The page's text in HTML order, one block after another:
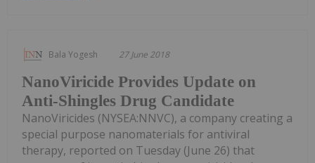
Bala Yogesh 27 June 2018
NanoViricide Provides Update on
Anti-Shingles Drug Candidate
NanoViricides (NYSEA:NNVC), a company creating a
special purpose nanomaterials for antiviral
therapy, reported on Tuesday (June 26) that